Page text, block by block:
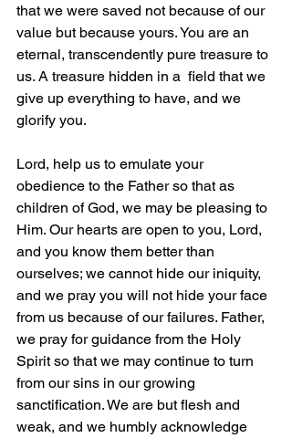
that we were saved not because of our
value but because yours. You are an
eternal, transcendently pure treasure to
us. A treasure hidden in a  field that we
give up everything to have, and we
glorify you.
Lord, help us to emulate your
obedience to the Father so that as
children of God, we may be pleasing to
Him. Our hearts are open to you, Lord,
and you know them better than
ourselves; we cannot hide our iniquity,
and we pray you will not hide your face
from us because of our failures. Father,
we pray for guidance from the Holy
Spirit so that we may continue to turn
from our sins in our growing
sanctification. We are but flesh and
weak, and we humbly acknowledge